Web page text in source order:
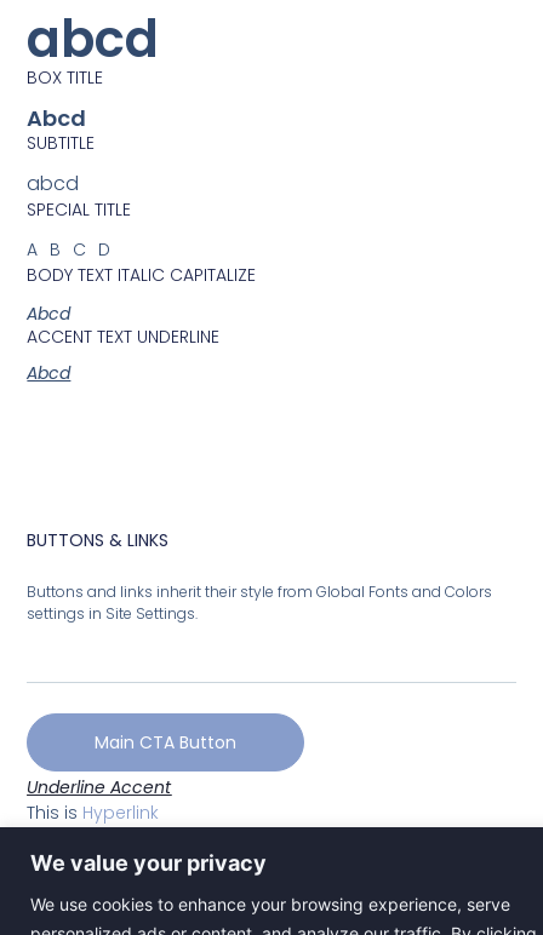
We value your privacy
We use cookies to enhance your browsing experience, serve
abcd
BOX TITLE
Abcd
SUBTITLE
abcd
SPECIAL TITLE
ABCD
BODY TEXT ITALIC CAPITALIZE
Abcd
ACCENT TEXT UNDERLINE
Abcd
BUTTONS & LINKS
Buttons and links inherit their style from Global Fonts and Colors
settings in Site Settings.
Main CTA Button
Underline Accent
This is Hyperlink